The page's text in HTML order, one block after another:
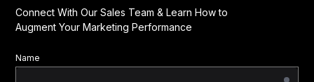
Connect With Our Sales Team & Learn How to
Augment Your Marketing Performance
Name